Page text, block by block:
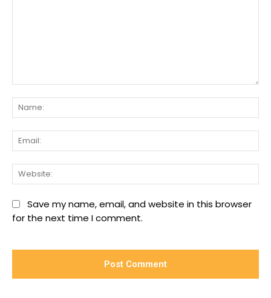
Save my name, email, and website in this browser
for the next time I comment.